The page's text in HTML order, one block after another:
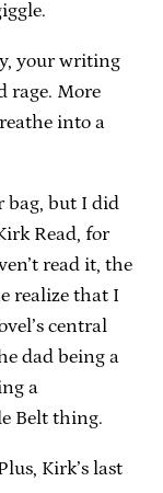
your writing
rage. More
into a
bag, but I did
Read, for
read it, the
realize that I
central
dad being a
a
Belt thing.
Kirk’s last